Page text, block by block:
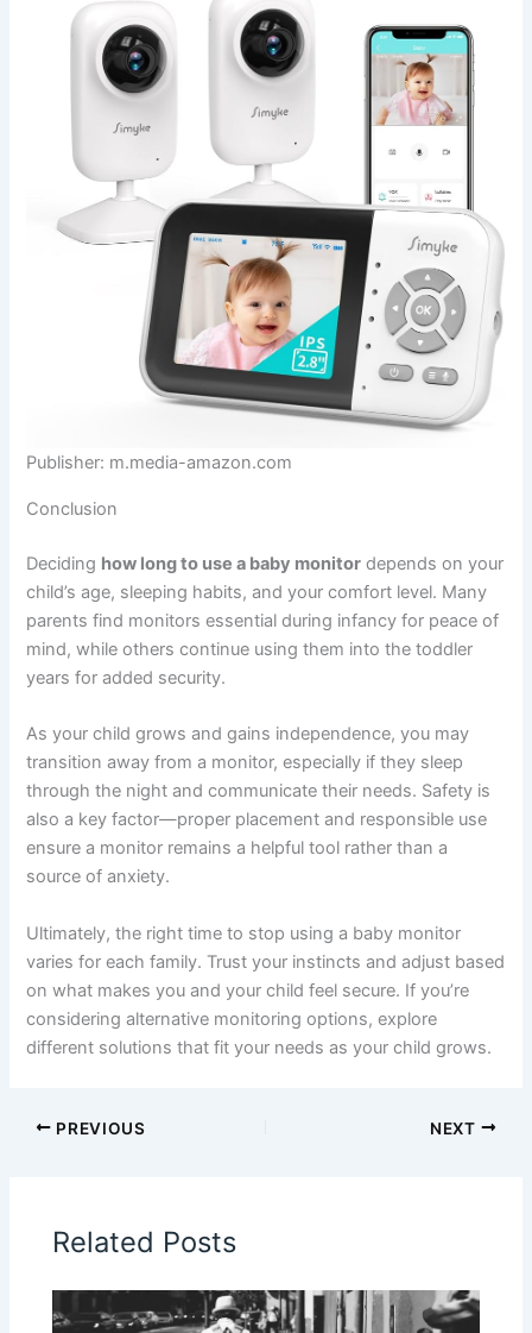
Publisher: m.media-amazon.com
Conclusion
Deciding how long to use a baby monitor depends on your
child’s age, sleeping habits, and your comfort level. Many
parents find monitors essential during infancy for peace of
mind, while others continue using them into the toddler
years for added security.
As your child grows and gains independence, you may
transition away from a monitor, especially if they sleep
through the night and communicate their needs. Safety is
also a key factor—proper placement and responsible use
ensure a monitor remains a helpful tool rather than a
source of anxiety.
Ultimately, the right time to stop using a baby monitor
varies for each family. Trust your instincts and adjust based
on what makes you and your child feel secure. If you’re
considering alternative monitoring options, explore
different solutions that fit your needs as your child grows.
PREVIOUS NEXT
Related Posts